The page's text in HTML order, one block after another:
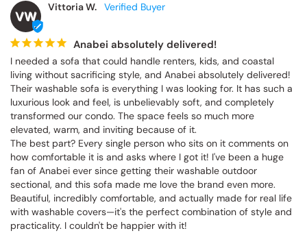
VW
Vittoria W.
Anabei absolutely delivered!
I needed a sofa that could handle renters, kids, and coastal
living without sacrificing style, and Anabei absolutely delivered!
Their washable sofa is everything I was looking for. It has such a
luxurious look and feel, is unbelievably soft, and completely
transformed our condo. The space feels so much more
elevated, warm, and inviting because of it.
The best part? Every single person who sits on it comments on
how comfortable it is and asks where I got it! I've been a huge
fan of Anabei ever since getting their washable outdoor
sectional, and this sofa made me love the brand even more.
Beautiful, incredibly comfortable, and actually made for real life
with washable covers—it's the perfect combination of style and
practicality. I couldn't be happier with it!